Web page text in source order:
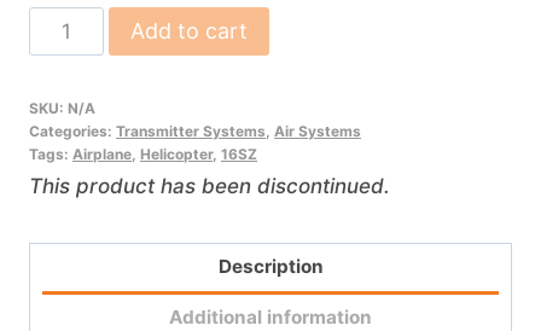
16SZ
quantity
Add to cart
SKU: N/A
Categories: Transmitter Systems Air Systems
Tags: Airplane Helicopter, 16SZ
This product has been discontinued.
Description
Additional information